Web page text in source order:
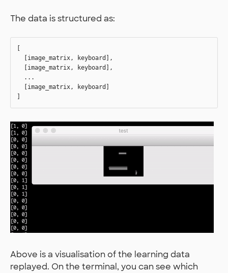
The data is structured as:
  [image_matrix, keyboard],
  [image_matrix, keyboard],
  ...
  [image_matrix, keyboard]
Above is a visualisation of the learning data
replayed. On the terminal, you can see which